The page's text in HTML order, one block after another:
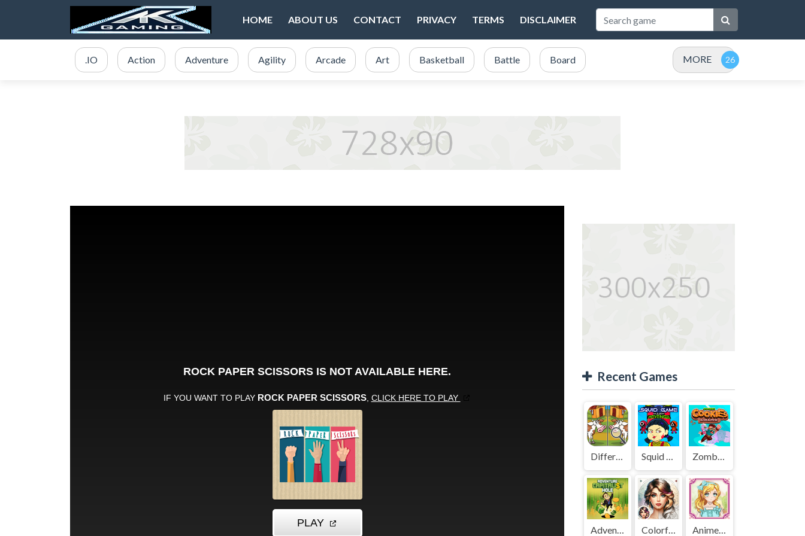
HOME ABOUT US CONTACT PRIVACY TERMS DISCLAIMER
.IO Action Adventure Agility Arcade Art Basketball Battle Board MORE
Recent Games
Difference Detective - Find them! Squid Game Mission Revenge Zombies Cookies Apocalypse
Adventure Capitalist Hole Colorful Art - Coloring Book Anime Kawaii Dress Up - Dresses